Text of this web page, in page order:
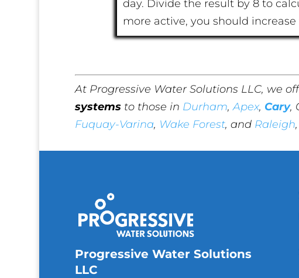
day. Divide the result by 8 to
more active, you should
At Progressive Water Solutions LLC, we
systemsto those in Durham,Apex, Cary,
Fuquay-Varina, Wake Forest, and Raleigh
Progressive Water Solutions
LLC